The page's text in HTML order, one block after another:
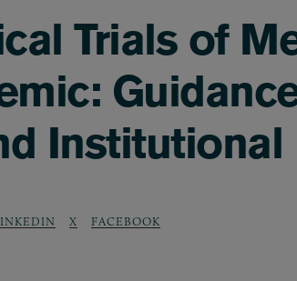
Trials of
Institutional
X FACEBOOK